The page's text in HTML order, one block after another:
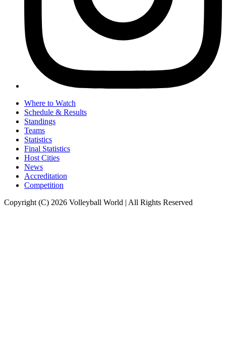
Where to Watch
Schedule & Results
Standings
Teams
Statistics
Final Statistics
Host Cities
News
Accreditation
Competition
Copyright (C) 2026 Volleyball World | All Rights Reserved